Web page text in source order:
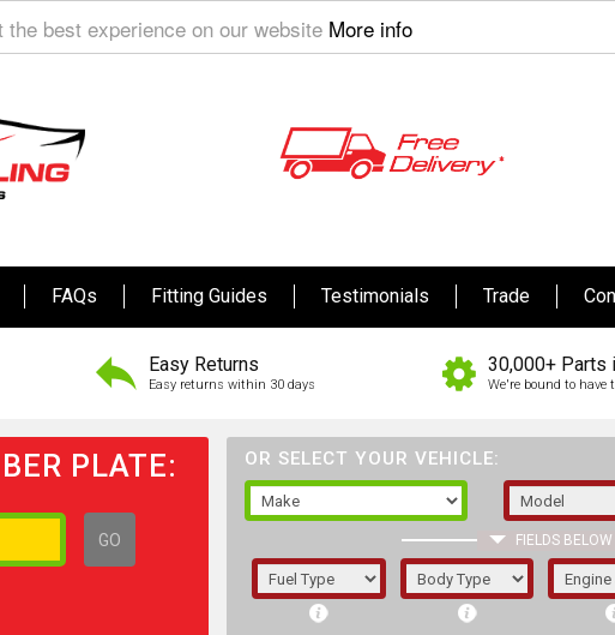
best experience on our website More info
FAQs Fitting Guides Testimonials Trade
Easy Returns
Easy returns within 30 days
30,000+ Parts
We're bound to have
PLATE:
GO
OR SELECT YOUR VEHICLE:
FIELDS
1/5/6.